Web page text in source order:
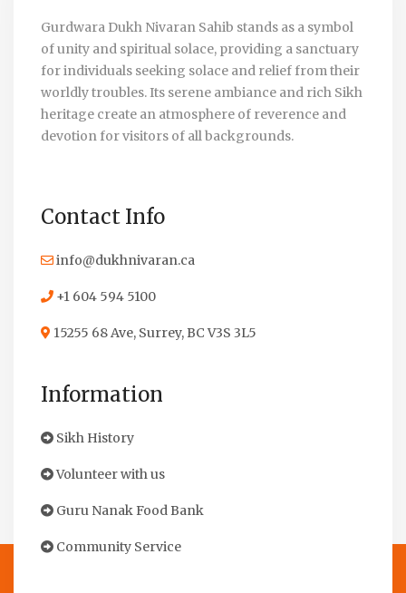
Gurdwara Dukh Nivaran Sahib stands as a symbol
of unity and spiritual solace, providing a sanctuary
for individuals seeking solace and relief from their
worldly troubles. Its serene ambiance and rich Sikh
heritage create an atmosphere of reverence and
devotion for visitors of all backgrounds.
Contact Info
info@dukhnivaran.ca
+1 604 594 5100
15255 68 Ave, Surrey, BC V3S 3L5
Information
Sikh History
Volunteer with us
Guru Nanak Food Bank
Community Service